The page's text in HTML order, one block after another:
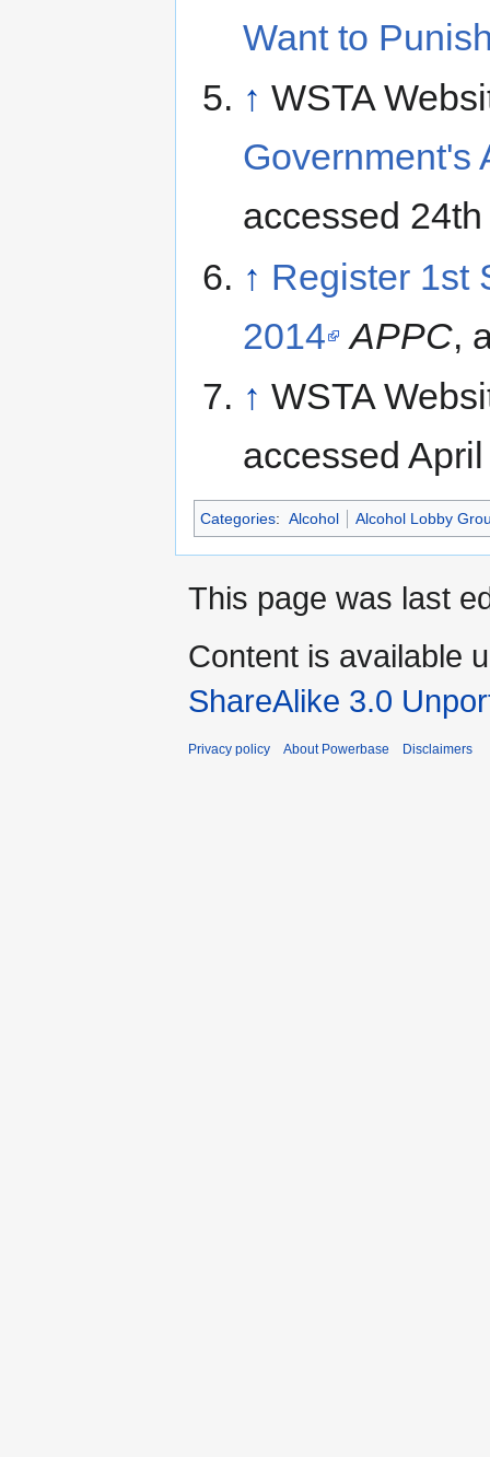
Want to
↑ WSTA
Government's
accessed
↑ Register 1st
2014 APPC,
↑ WSTA
accessed
Categories: Alcohol Alcohol Lobby
This page was last
Content is available
ShareAlike 3.0
Privacy policy About Powerbase Disclaimers